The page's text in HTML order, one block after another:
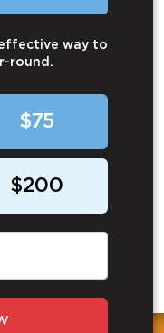
way to
round.
$75
$200